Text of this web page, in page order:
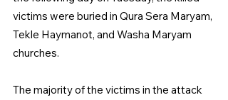
victims were buried in Qura Sera Maryam,
Tekle Haymanot, and Washa Maryam
churches.
The majority of the victims in the attack